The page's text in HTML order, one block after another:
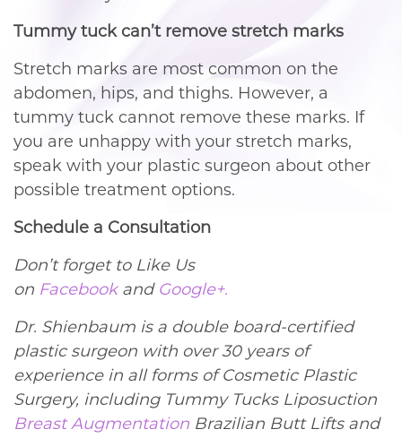
Tummy tuck can’t remove stretch marks
Stretch marks are most common on the
abdomen, hips, and thighs. However, a
tummy tuck cannot remove these marks. If
you are unhappy with your stretch marks,
speak with your plastic surgeon about other
possible treatment options.
Schedule a Consultation
Don’t forget to Like Us
on Facebookand Google+.
Dr. Shienbaum is a double board-certified
plastic surgeon with over 30 years of
experience in all forms of Cosmetic Plastic
Surgery, including Tummy Tucks Liposuction
Breast Augmentation Brazilian Butt Lifts and